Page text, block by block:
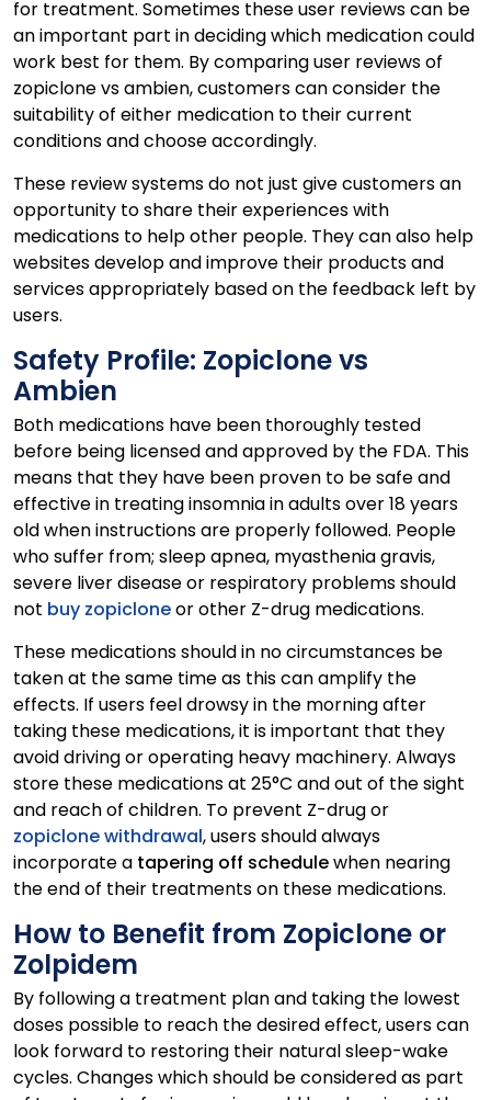
for treatment. Sometimes these user reviews can be
an important part in deciding which medication could
work best for them. By comparing user reviews of
zopiclone vs ambien, customers can consider the
suitability of either medication to their current
conditions and choose accordingly.
These review systems do not just give customers an
opportunity to share their experiences with
medications to help other people. They can also help
websites develop and improve their products and
services appropriately based on the feedback left by
users.
Safety Profile: Zopiclone vs
Ambien
Both medications have been thoroughly tested
before being licensed and approved by the FDA. This
means that they have been proven to be safe and
effective in treating insomnia in adults over 18 years
old when instructions are properly followed. People
who suffer from; sleep apnea, myasthenia gravis,
severe liver disease or respiratory problems should
not buy zopicloneor other Z-drug medications.
These medications should in no circumstances be
taken at the same time as this can amplify the
effects. If users feel drowsy in the morning after
taking these medications, it is important that they
avoid driving or operating heavy machinery. Always
store these medications at 25°C and out of the sight
and reach of children. To prevent Z-drug or
zopiclone withdrawal, users should always
incorporate a tapering off schedulewhen nearing
the end of their treatments on these medications.
How to Benefit from Zopiclone or
Zolpidem
By following a treatment plan and taking the lowest
doses possible to reach the desired effect, users can
look forward to restoring their natural sleep-wake
cycles. Changes which should be considered as part